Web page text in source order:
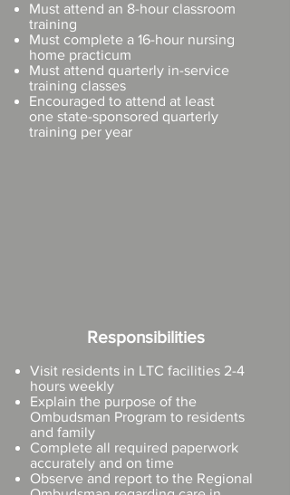
Responsibilities
Visit residents in LTC facilities 2-4
hours weekly
Explain the purpose of the
Ombudsman Program to residents
and family
Complete all required paperwork
accurately and on time
Observe and report to the Regional
Must attend an 8-hour classroom
training
Must complete a 16-hour nursing
home practicum
Must attend quarterly in-service
training classes
Encouraged to attend at least
one state-sponsored quarterly
training per year